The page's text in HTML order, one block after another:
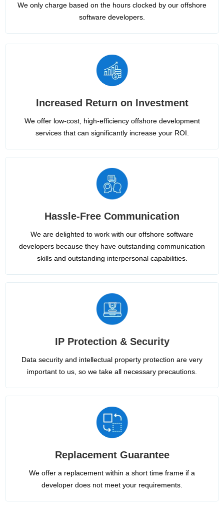
We only charge based on the hours clocked by our offshore
software developers.
Increased Return on Investment
We offer low-cost, high-efficiency offshore development
services that can significantly increase your ROI.
Hassle-Free Communication
We are delighted to work with our offshore software
developers because they have outstanding communication
skills and outstanding interpersonal capabilities.
IP Protection & Security
Data security and intellectual property protection are very
important to us, so we take all necessary precautions.
Replacement Guarantee
We offer a replacement within a short time frame if a
developer does not meet your requirements.